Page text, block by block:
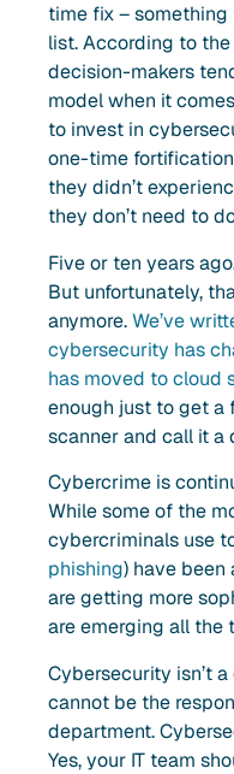
time fix –
list. According to the
decision-makers
model when it
to invest in
one-time
they didn’t
they don’t need to
Five or ten years
But unfortunately,
anymore.We’ve
cybersecurity has
has moved to cloud
enough just to get a
scanner and call it a
Cybercrime is
While some of the
cybercriminals use
phishing) have been
are getting more
are emerging all the
Cybersecurity isn’t
cannot be the
department.
Yes, your IT team